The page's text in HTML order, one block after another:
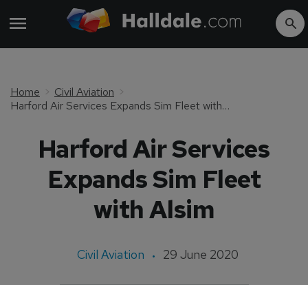
Home
Civil Aviation
Harford Air Services Expands Sim Fleet with Alsim
Harford Air Services
Expands Sim Fleet
with Alsim
Civil Aviation 29 June 2020